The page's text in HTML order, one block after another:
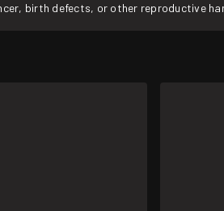
birth defects, or other reproductive